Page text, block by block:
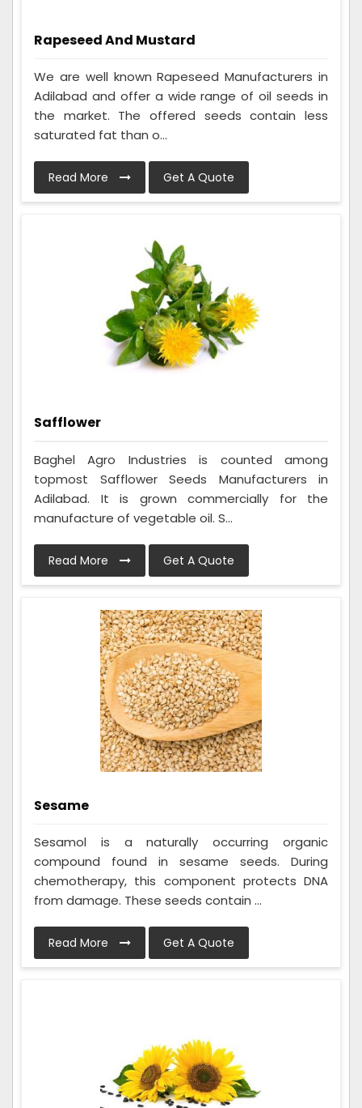
Rapeseed And Mustard
We are well known Rapeseed Manufacturers in
Adilabad and offer a wide range of oil seeds in
the market. The offered seeds contain less
saturated fat than o...
Read More Get A Quote
Safflower
Baghel Agro Industries is counted among
topmost Safflower Seeds Manufacturers in
Adilabad. It is grown commercially for the
manufacture of vegetable oil. S...
Read More Get A Quote
Sesame
Sesamol is a naturally occurring organic
compound found in sesame seeds. During
chemotherapy, this component protects DNA
from damage. These seeds contain ...
Read More Get A Quote